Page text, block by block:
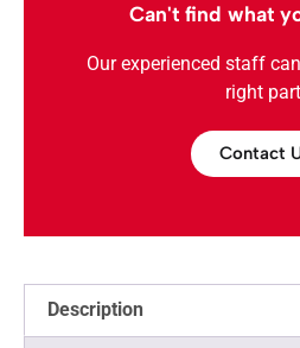
Can't find what
Our experienced staff
right
Contact
Description